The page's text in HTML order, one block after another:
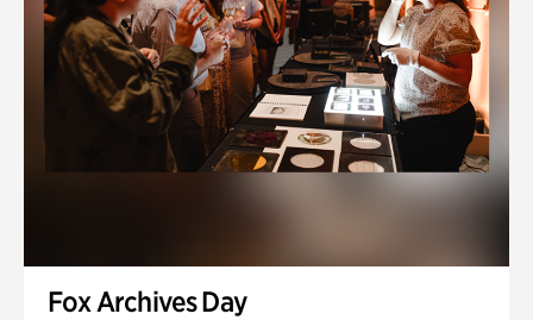
Fox Archives Day